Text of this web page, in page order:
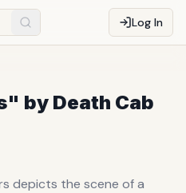
Log In
by Death Cab
depicts the scene of a